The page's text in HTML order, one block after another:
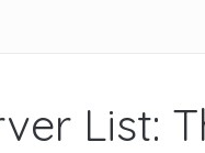
List: